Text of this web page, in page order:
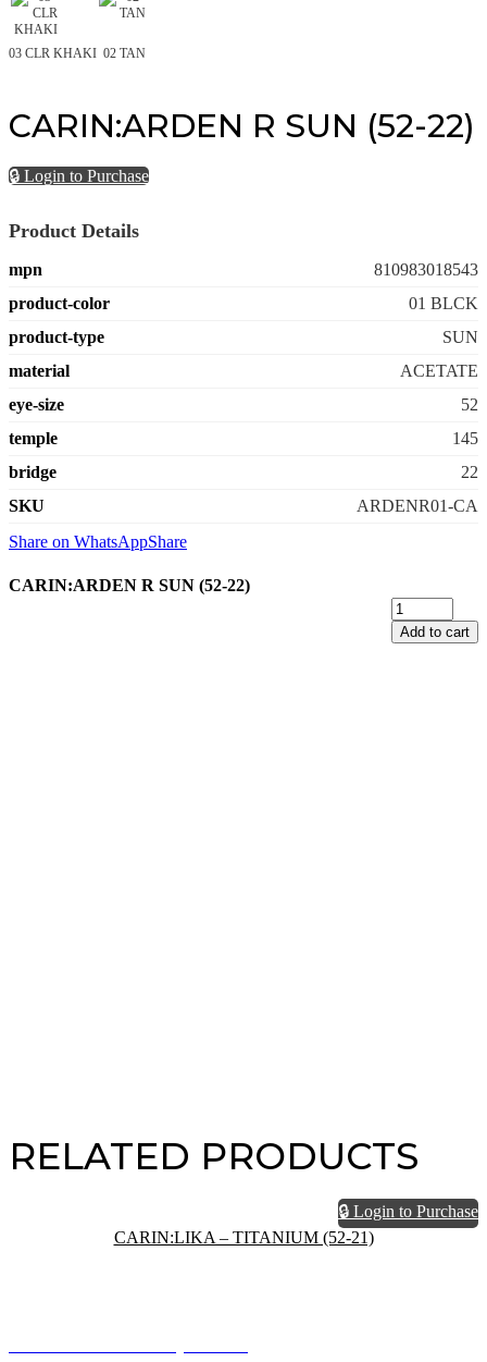
03 CLR KHAKI 02 TAN
CARIN:ARDEN R SUN (52-22)
🔒 Login to Purchase
Product Details
mpn
810983018543
product-color
01 BLCK
product-type
SUN
material
ACETATE
eye-size
52
temple
145
bridge
22
SKU
ARDENR01-CA
Share on WhatsAppShare
CARIN:ARDEN R SUN (52-22)
Add to cart
RELATED PRODUCTS
🔒 Login to Purchase
CARIN:LIKA – TITANIUM (52-21)